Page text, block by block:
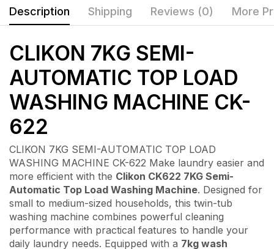
Description Shipping Reviews (0) More
CLIKON 7KG SEMI-
AUTOMATIC TOP LOAD
WASHING MACHINE CK-
622
CLIKON 7KG SEMI-AUTOMATIC TOP LOAD
WASHING MACHINE CK-622 Make laundry easier and
more efficient with the Clikon CK622 7KG Semi-
Automatic Top Load Washing Machine. Designed for
small to medium-sized households, this twin-tub
washing machine combines powerful cleaning
performance with practical features to handle your
daily laundry needs. Equipped with a 7kg wash